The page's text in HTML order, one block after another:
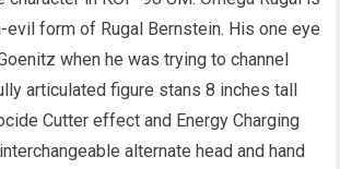
form of Rugal Bernstein. His one eye
when he was trying to channel
articulated figure stans 8 inches tall
Cutter effect and Energy Charging
alternate head and hand